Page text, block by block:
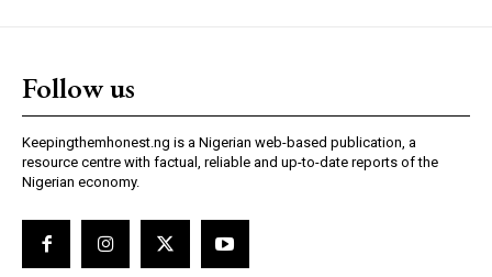
Follow us
Keepingthemhonest.ng is a Nigerian web-based publication, a
resource centre with factual, reliable and up-to-date reports of the
Nigerian economy.